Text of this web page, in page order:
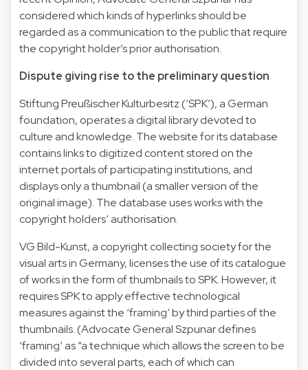
considered which kinds of hyperlinks should be
regarded as a communication to the public that require
the copyright holder’s prior authorisation.
Dispute giving rise to the preliminary question
Stiftung Preußischer Kulturbesitz (‘SPK’), a German
foundation, operates a digital library devoted to
culture and knowledge. The website for its database
contains links to digitized content stored on the
internet portals of participating institutions, and
displays only a thumbnail (a smaller version of the
original image). The database uses works with the
copyright holders’ authorisation.
VG Bild-Kunst, a copyright collecting society for the
visual arts in Germany, licenses the use of its catalogue
of works in the form of thumbnails to SPK. However, it
requires SPK to apply effective technological
measures against the ‘framing’ by third parties of the
thumbnails. (Advocate General Szpunar defines
‘framing’ as “a technique which allows the screen to be
divided into several parts, each of which can